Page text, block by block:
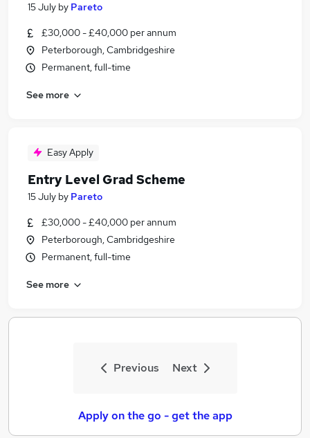
15 July by Pareto
£30,000 - £40,000 per annum
Peterborough, Cambridgeshire
Permanent, full-time
See more
Easy Apply
Entry Level Grad Scheme
15 July by Pareto
£30,000 - £40,000 per annum
Peterborough, Cambridgeshire
Permanent, full-time
See more
Previous Next
Apply on the go - get the app